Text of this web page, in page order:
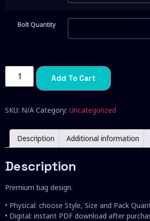
Bolt Quantity
Add To Cart
SKU: N/A Category: Uncategorized
Description Additional information
Description
Premium bag design.
• Physical: choose Style, Size and Pack
• Digital: instant PDF download after